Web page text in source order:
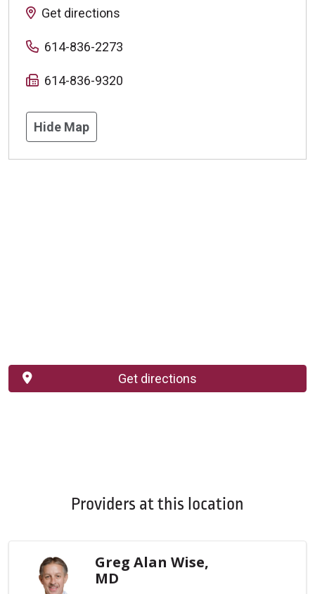
Get directions
614-836-2273
614-836-9320
Hide Map
Get directions
Providers at this location
Greg Alan Wise,
MD